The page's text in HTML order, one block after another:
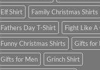
Elf Shirt
Family Christmas Shirts
Fathers Day T-Shirt
Fight Like A
Funny Christmas Shirts
Gifts for
Gifts for Men
Grinch Shirt